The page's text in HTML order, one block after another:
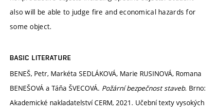
also will be able to judge fire and economical hazards for
some object.
BASIC LITERATURE
BENEŠ, Petr, Markéta SEDLÁKOVÁ, Marie RUSINOVÁ, Romana
BENEŠOVÁ a Táňa ŠVECOVÁ. Požární bezpečnost staveb. Brno:
Akademické nakladatelství CERM, 2021. Učební texty vysokých